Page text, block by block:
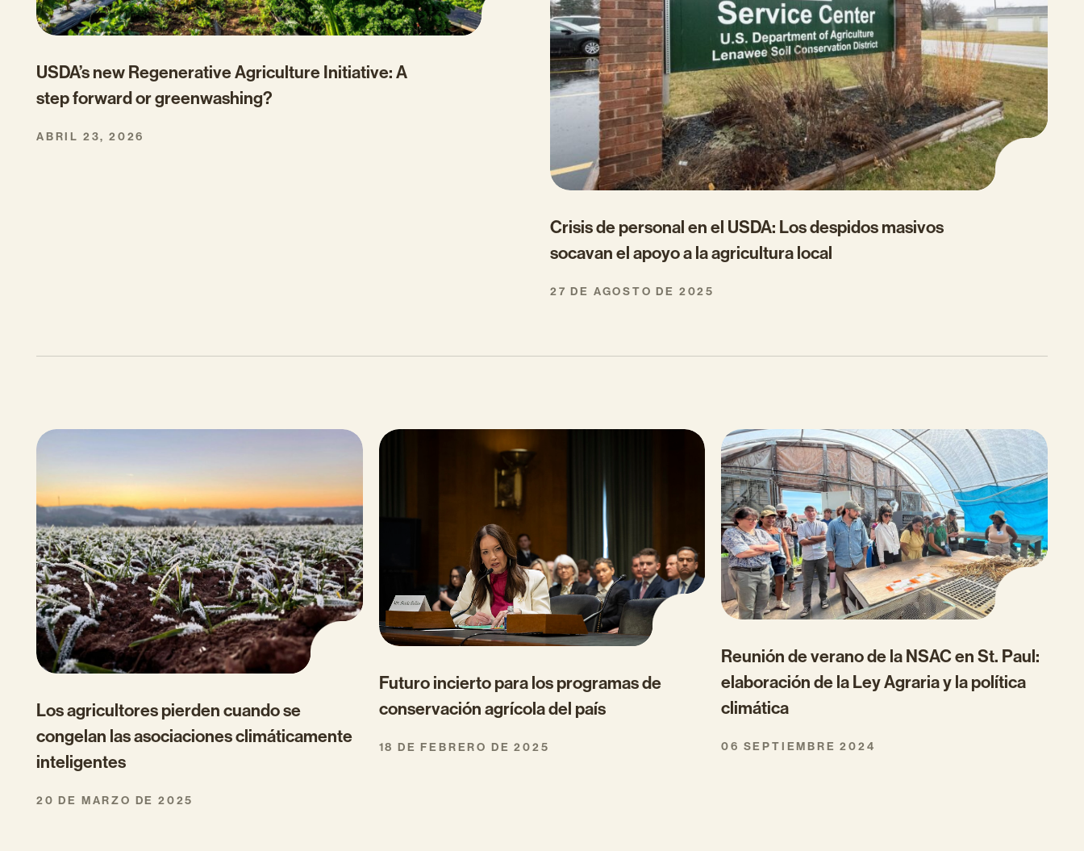
USDA’s new Regenerative Agriculture Initiative: A
step forward or greenwashing?
ABRIL 23, 2026
Crisis de personal en el USDA: Los despidos masivos
socavan el apoyo a la agricultura local
27 DE AGOSTO DE 2025
Los agricultores pierden cuando se
congelan las asociaciones climáticamente
inteligentes
20 DE MARZO DE 2025
Futuro incierto para los programas de
conservación agrícola del país
18 DE FEBRERO DE 2025
Reunión de verano de la NSAC en St. Paul:
elaboración de la Ley Agraria y la política
climática
06 SEPTIEMBRE 2024